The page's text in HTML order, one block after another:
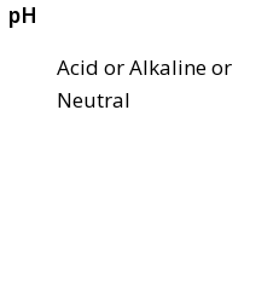
pH
Acid or Alkaline or
Neutral